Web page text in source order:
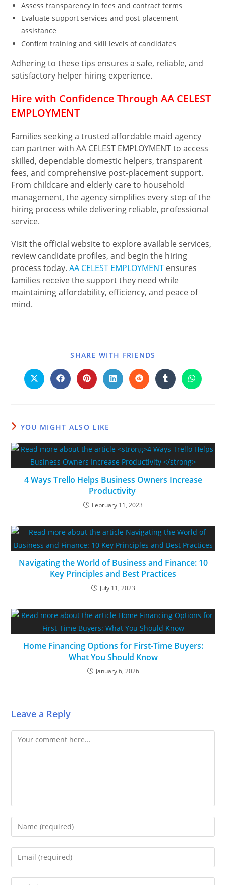
Assess transparency in fees and contract terms
Evaluate support services and post-placement
assistance
Confirm training and skill levels of candidates
Adhering to these tips ensures a safe, reliable, and
satisfactory helper hiring experience.
Hire with Confidence Through AA CELEST
EMPLOYMENT
Families seeking a trusted affordable maid agency
can partner with AA CELEST EMPLOYMENT to access
skilled, dependable domestic helpers, transparent
fees, and comprehensive post-placement support.
From childcare and elderly care to household
management, the agency simplifies every step of the
hiring process while delivering reliable, professional
service.
Visit the official website to explore available services,
review candidate profiles, and begin the hiring
process today.AA CELEST EMPLOYMENT ensures
families receive the support they need while
maintaining affordability, efficiency, and peace of
mind.
SHARE WITH FRIENDS
YOU MIGHT ALSO LIKE
4 Ways Trello Helps Business Owners Increase
Productivity
February 11, 2023
Navigating the World of Business and Finance: 10
Key Principles and Best Practices
July 11, 2023
Home Financing Options for First-Time Buyers:
What You Should Know
January 6, 2026
Leave a Reply